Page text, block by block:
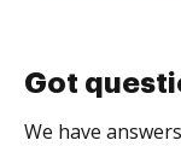
Got
We have